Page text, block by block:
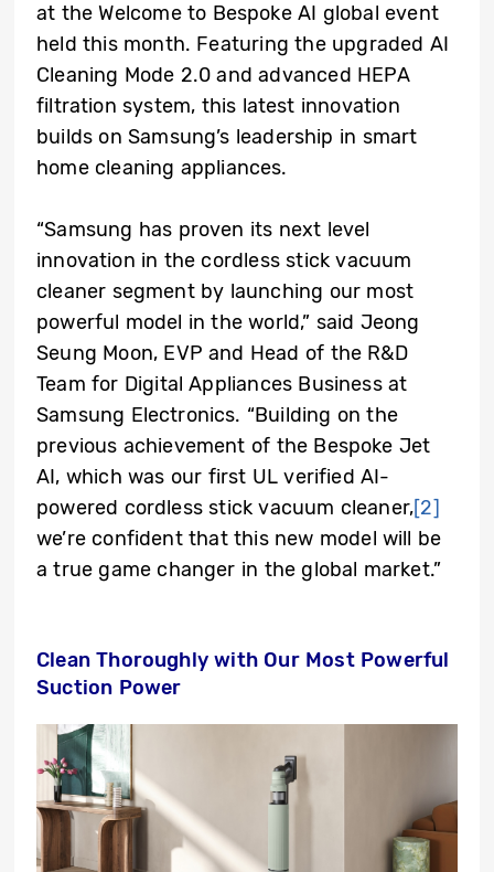
at the Welcome to Bespoke AI global event
held this month. Featuring the upgraded AI
Cleaning Mode 2.0 and advanced HEPA
filtration system, this latest innovation
builds on Samsung’s leadership in smart
home cleaning appliances.
“Samsung has proven its next level
innovation in the cordless stick vacuum
cleaner segment by launching our most
powerful model in the world,” said Jeong
Seung Moon, EVP and Head of the R&D
Team for Digital Appliances Business at
Samsung Electronics. “Building on the
previous achievement of the Bespoke Jet
AI, which was our first UL verified AI-
powered cordless stick vacuum cleaner,[2]
we’re confident that this new model will be
a true game changer in the global market.”
Clean Thoroughly with Our Most Powerful
Suction Power